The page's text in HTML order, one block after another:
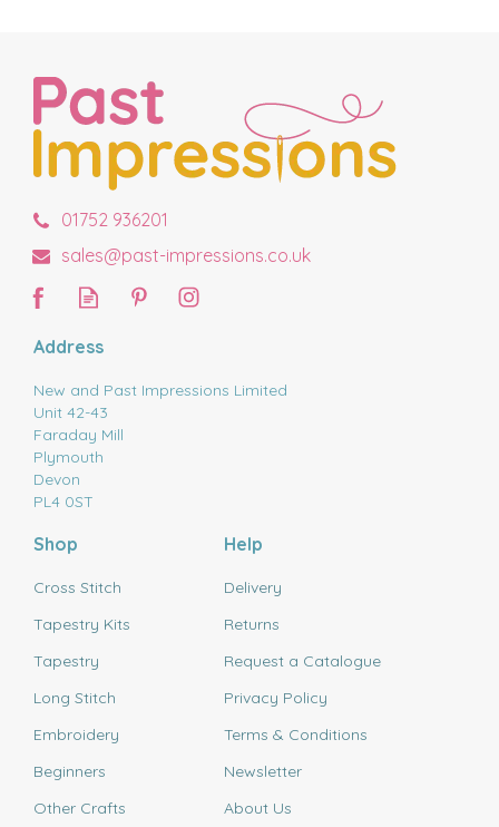
01752 936201
sales@past-impressions.co.uk
Address
New and Past Impressions Limited
Unit 42-43
Faraday Mill
Plymouth
Devon
PL4 0ST
Shop
Cross Stitch
Tapestry Kits
Tapestry
Long Stitch
Embroidery
Beginners
Other Crafts
Help
Delivery
Returns
Request a Catalogue
Privacy Policy
Terms & Conditions
Newsletter
About Us